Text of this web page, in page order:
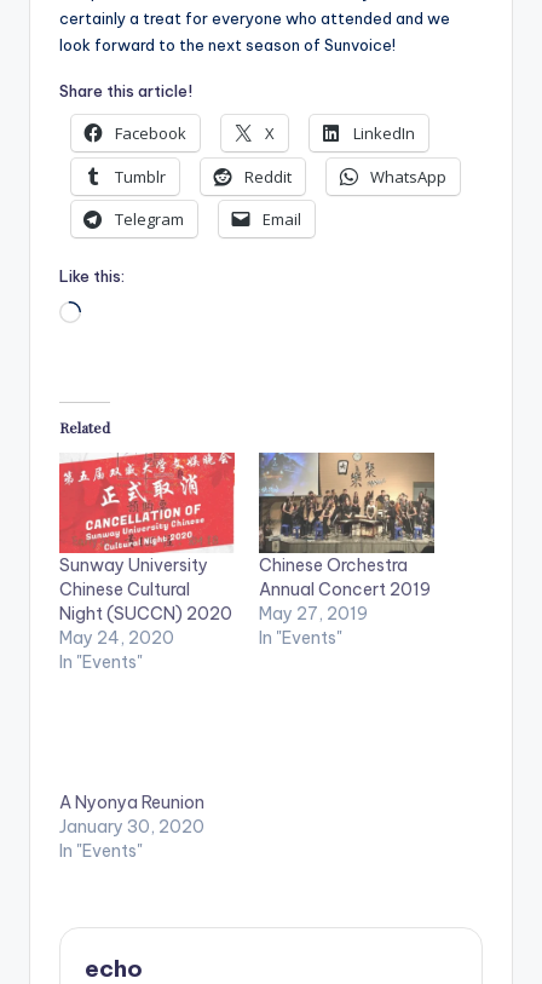
certainly a treat for everyone who attended and we
look forward to the next season of Sunvoice!
Share this article!
Facebook X
LinkedIn
Tumblr
Reddit
WhatsApp
Telegram
Email
Like this:
Loading…
Related
Sunway University
Chinese Cultural
Night (SUCCN) 2020
May 24, 2020
In "Events"
Chinese Orchestra
Annual Concert 2019
May 27, 2019
In "Events"
A Nyonya Reunion
January 30, 2020
In "Events"
echo